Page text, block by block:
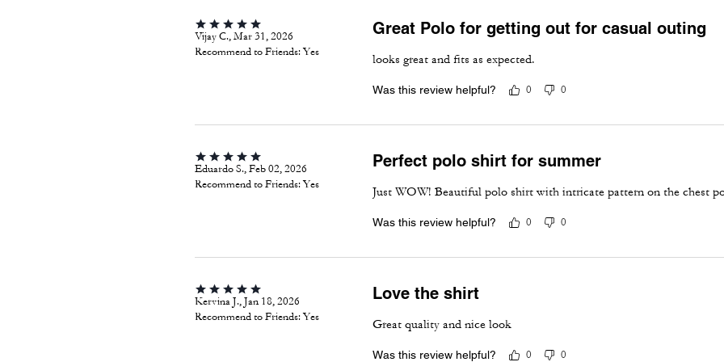
Vijay C., Mar 31, 2026
Recommend to Friends:Yes
Great Polo for getting out for casual outing
looks great and fits as expected.
Was this review helpful? 0 0
Eduardo S., Feb 02, 2026
Recommend to Friends:Yes
Perfect polo shirt for summer
Just WOW! Beautiful polo shirt with intricate pattern on the chest
Was this review helpful? 0 0
Kervina J., Jan 18, 2026
Recommend to Friends:Yes
Love the shirt
Great quality and nice look
Was this review helpful? 0 0